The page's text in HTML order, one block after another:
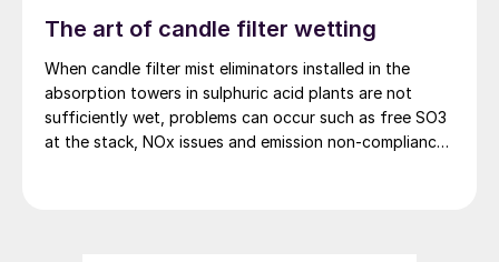
The art of candle filter wetting
When candle filter mist eliminators installed in the
absorption towers in sulphuric acid plants are not
sufficiently wet, problems can occur such as free SO3
at the stack, NOx issues and emission non-compliance.